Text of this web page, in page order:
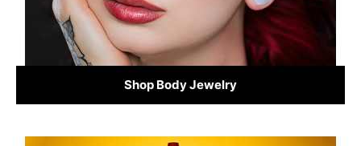
Shop Body Jewelry